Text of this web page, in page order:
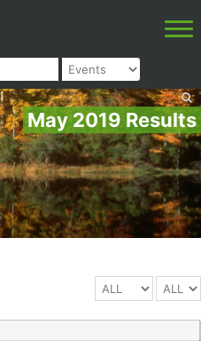
May 2019 Results